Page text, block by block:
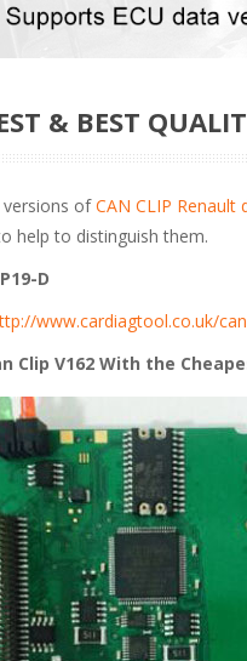
& BEST
versions ofCAN CLIP Renault
help to distinguish them.
D
www.cardiagtool.co.uk/
Clip V162 With the